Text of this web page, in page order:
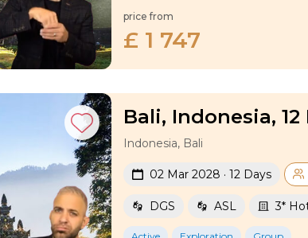
price from
£ 1 747
Bali, Indonesia, 12
Indonesia, Bali
02 Mar 2028 · 12 Days
DGS ASL 3*